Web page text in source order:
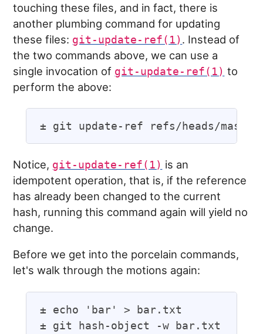
touching these files, and in fact, there is
another plumbing command for updating
these files: git-update-ref(1) . Instead of
the two commands above, we can use a
single invocation of git-update-ref(1) to
perform the above:
Notice, git-update-ref(1) is an
idempotent operation, that is, if the reference
has already been changed to the current
hash, running this command again will yield no
change.
Before we get into the porcelain commands,
let's walk through the motions again:
± echo 'bar' > bar.txt
± git hash-object -w bar.txt